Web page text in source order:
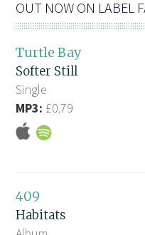
OUT NOW ON LABEL
Turtle Bay
Softer Still
Single
MP3: £0.79
409
Habitats